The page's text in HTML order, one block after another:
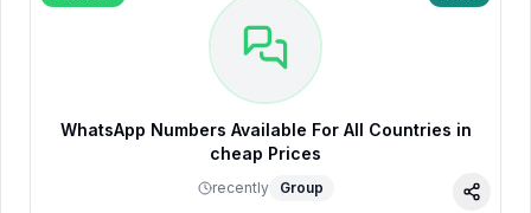
WhatsApp Numbers Available For All Countries in
cheap Prices
recently Group
Share